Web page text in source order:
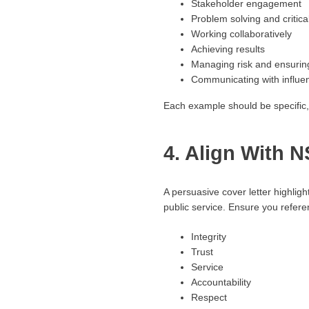
Stakeholder engagement
Problem solving and
Working collaboratively
Achieving results
Managing risk and
Communicating with
Each example should be
4. Align With
A persuasive cover letter
public service. Ensure you
Integrity
Trust
Service
Accountability
Respect